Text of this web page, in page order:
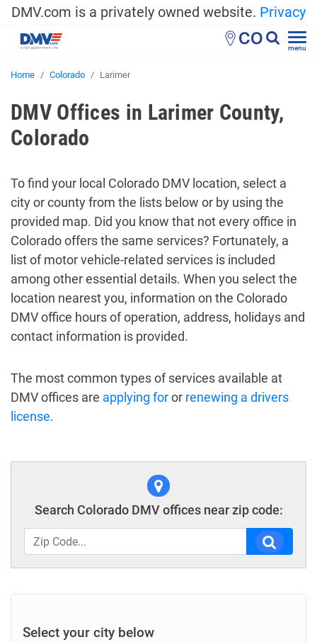
DMV.com is a privately owned website. Privacy
CO menu
Home Colorado Larimer
DMV Offices in Larimer County,
Colorado
To find your local Colorado DMV location, select a
city or county from the lists below or by using the
provided map. Did you know that not every office in
Colorado offers the same services? Fortunately, a
list of motor vehicle-related services is included
among other essential details. When you select the
location nearest you, information on the Colorado
DMV office hours of operation, address, holidays and
contact information is provided.
The most common types of services available at
DMV offices are applying foror renewing a drivers
license.
Search Colorado DMV offices near zip code:
Select your city below